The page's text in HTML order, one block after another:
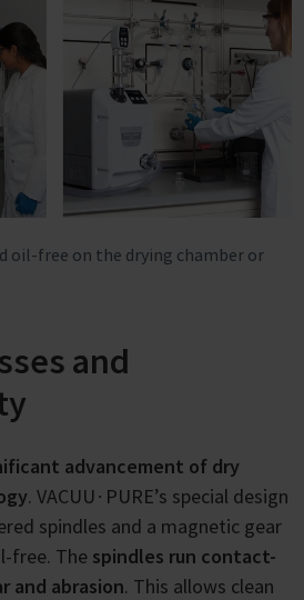
oil-free on the drying chamber or
and
advancement of dry
. VACUU∙PURE’s special design
spindles and a magnetic gear
free. The spindles run contact-
and abrasion. This allows clean